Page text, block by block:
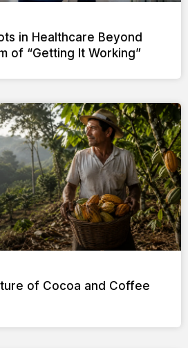
in Healthcare Beyond
of “Getting It Working”
of Cocoa and Coffee